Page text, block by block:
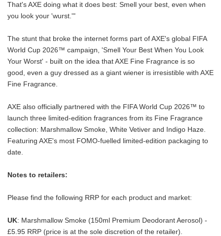
That's AXE doing what it does best: Smell your best, even when
you look your 'wurst.'"
The stunt that broke the internet forms part of AXE's global FIFA
World Cup 2026™ campaign, 'Smell Your Best When You Look
Your Worst' - built on the idea that AXE Fine Fragrance is so
good, even a guy dressed as a giant wiener is irresistible with AXE
Fine Fragrance.
AXE also officially partnered with the FIFA World Cup 2026™ to
launch three limited-edition fragrances from its Fine Fragrance
collection: Marshmallow Smoke, White Vetiver and Indigo Haze.
Featuring AXE's most FOMO-fuelled limited-edition packaging to
date.
Notes to retailers:
Please find the following RRP for each product and market:
UK: Marshmallow Smoke (150ml Premium Deodorant Aerosol) -
£5.95 RRP (price is at the sole discretion of the retailer).